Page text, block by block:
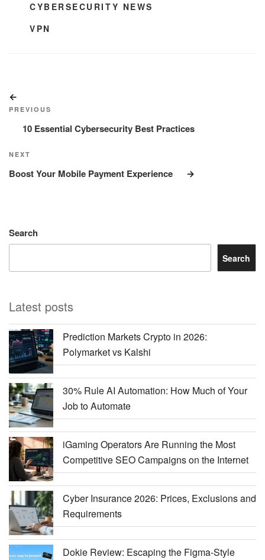
CATEGORIES
CYBERSECURITY NEWS
TAGS
VPN
navigation
Post
PREVIOUS
10 Essential Cybersecurity Best Practices
Next
Post
NEXT
Boost Your Mobile Payment Experience
Search
Search
Latest posts
Prediction Markets Crypto in 2026:
Polymarket vs Kalshi
30% Rule AI Automation: How Much of Your
Job to Automate
iGaming Operators Are Running the Most
Competitive SEO Campaigns on the Internet
Cyber Insurance 2026: Prices, Exclusions and
Requirements
Dokie Review: Escaping the Figma-Style